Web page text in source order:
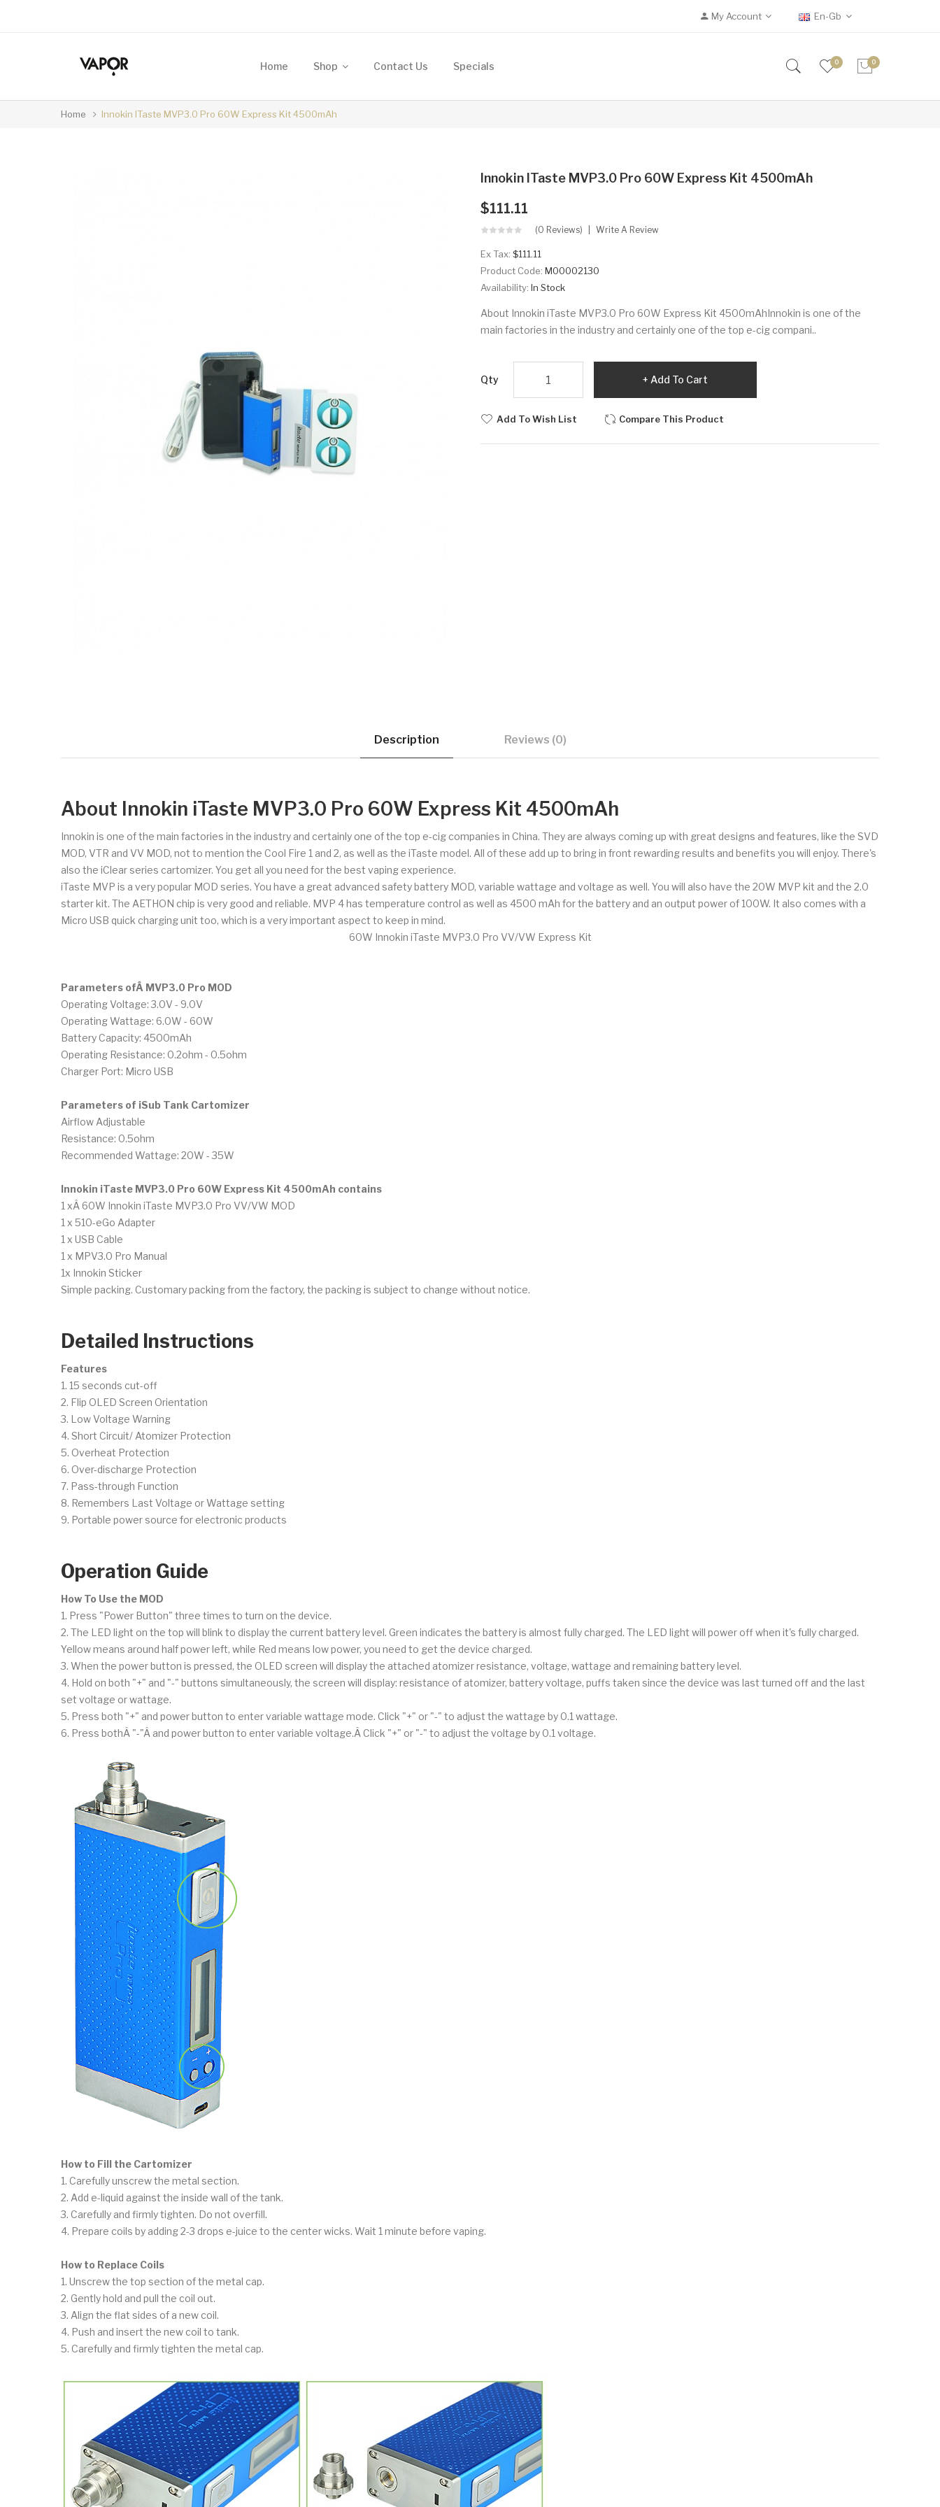
My Account En-Gb
Home Shop Contact Us Specials 0 0
Home Innokin ITaste MVP3.0 Pro 60W Express Kit 4500mAh
Innokin ITaste MVP3.0 Pro 60W Express Kit 4500mAh
$111.11
(0 Reviews) Write A Review
Ex Tax: $111.11
Product Code: M00002130
Availability: In Stock
About Innokin iTaste MVP3.0 Pro 60W Express Kit 4500mAhInnokin is one of the
main factories in the industry and certainly one of the top e-cig compani..
Qty Add To Cart
Add To Wish List Compare This Product
Description Reviews (0)
About Innokin iTaste MVP3.0 Pro 60W Express Kit 4500mAh
Innokin is one of the main factories in the industry and certainly one of the top e-cig companies in China. They are always coming up with great designs and features, like the SVD
MOD, VTR and VV MOD, not to mention the Cool Fire 1 and 2, as well as the iTaste model. All of these add up to bring in front rewarding results and benefits you will enjoy. There's
also the iClear series cartomizer. You get all you need for the best vaping experience.
iTaste MVP is a very popular MOD series. You have a great advanced safety battery MOD, variable wattage and voltage as well. You will also have the 20W MVP kit and the 2.0
starter kit. The AETHON chip is very good and reliable. MVP 4 has temperature control as well as 4500 mAh for the battery and an output power of 100W. It also comes with a
Micro USB quick charging unit too, which is a very important aspect to keep in mind.
60W Innokin iTaste MVP3.0 Pro VV/VW Express Kit
Parameters ofÂ MVP3.0 Pro MOD
Operating Voltage: 3.0V - 9.0V
Operating Wattage: 6.0W - 60W
Battery Capacity: 4500mAh
Operating Resistance: 0.2ohm - 0.5ohm
Charger Port: Micro USB
Parameters of iSub Tank Cartomizer
Airflow Adjustable
Resistance: 0.5ohm
Recommended Wattage: 20W - 35W
Innokin iTaste MVP3.0 Pro 60W Express Kit 4500mAh contains
1 xÂ 60W Innokin iTaste MVP3.0 Pro VV/VW MOD
1 x 510-eGo Adapter
1 x USB Cable
1 x MPV3.0 Pro Manual
1x Innokin Sticker
Simple packing. Customary packing from the factory, the packing is subject to change without notice.
Detailed Instructions
Features
1. 15 seconds cut-off
2. Flip OLED Screen Orientation
3. Low Voltage Warning
4. Short Circuit/ Atomizer Protection
5. Overheat Protection
6. Over-discharge Protection
7. Pass-through Function
8. Remembers Last Voltage or Wattage setting
9. Portable power source for electronic products
Operation Guide
How To Use the MOD
1. Press "Power Button" three times to turn on the device.
2. The LED light on the top will blink to display the current battery level. Green indicates the battery is almost fully charged. The LED light will power off when it's fully charged.
Yellow means around half power left, while Red means low power, you need to get the device charged.
3. When the power button is pressed, the OLED screen will display the attached atomizer resistance, voltage, wattage and remaining battery level.
4. Hold on both "+" and "-" buttons simultaneously, the screen will display: resistance of atomizer, battery voltage, puffs taken since the device was last turned off and the last
set voltage or wattage.
5. Press both "+" and power button to enter variable wattage mode. Click "+" or "-" to adjust the wattage by 0.1 wattage.
6. Press bothÂ "-"Â and power button to enter variable voltage.Â Click "+" or "-" to adjust the voltage by 0.1 voltage.
How to Fill the Cartomizer
1. Carefully unscrew the metal section.
2. Add e-liquid against the inside wall of the tank.
3. Carefully and firmly tighten. Do not overfill.
4. Prepare coils by adding 2-3 drops e-juice to the center wicks. Wait 1 minute before vaping.
How to Replace Coils
1. Unscrew the top section of the metal cap.
2. Gently hold and pull the coil out.
3. Align the flat sides of a new coil.
4. Push and insert the new coil to tank.
5. Carefully and firmly tighten the metal cap.